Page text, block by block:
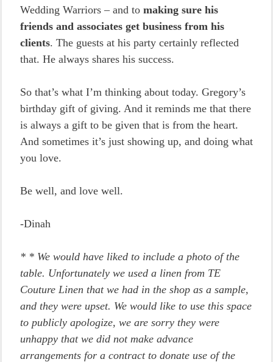
Wedding Warriors – and to making sure his
friends and associates get business from his
clients. The guests at his party certainly reflected
that. He always shares his success.
So that’s what I’m thinking about today. Gregory’s
birthday gift of giving. And it reminds me that there
is always a gift to be given that is from the heart.
And sometimes it’s just showing up, and doing what
you love.
Be well, and love well.
-Dinah
* * We would have liked to include a photo of the
table. Unfortunately we used a linen from TE
Couture Linen that we had in the shop as a sample,
and they were upset. We would like to use this space
to publicly apologize, we are sorry they were
unhappy that we did not make advance
arrangements for a contract to donate use of the